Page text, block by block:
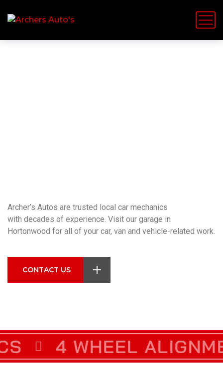
Archer’s Autos are trusted local car mechanics
with decades of experience. Visit our garage in
Hortonwood for all of your car, van and vehicle-related work.
CONTACT US
5 STAR RATED
4 WHEEL ALIGNMENT